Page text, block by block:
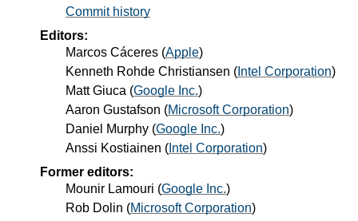
Commit history
Editors:
Marcos Cáceres (Apple)
Kenneth Rohde Christiansen ( Intel Corporation)
Matt Giuca (Google Inc.)
Aaron Gustafson (Microsoft Corporation)
Daniel Murphy (Google Inc.)
Anssi Kostiainen ( Intel Corporation)
Former editors:
Mounir Lamouri (Google Inc.)
Rob Dolin (Microsoft Corporation)